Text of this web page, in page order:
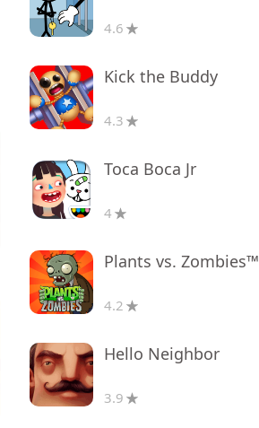
4.6
Kick the Buddy
4.3
Toca Boca Jr
4
Plants vs. Zombies™
4.2
Hello Neighbor
3.9